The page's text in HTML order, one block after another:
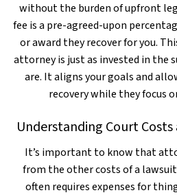
without the burden of upfront
fee is a pre-agreed-upon
or award they recover for you.
attorney is just as invested in the
are. It aligns your goals and
recovery while they focus
Understanding Court
It’s important to know that
from the other costs of a
often requires expenses for